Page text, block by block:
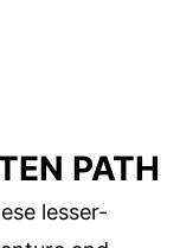
PATH
lesser-